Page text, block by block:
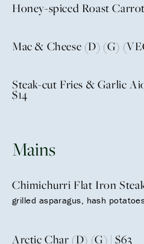
Honey-spiced Roast
Mac & Cheese (D) (G)
Steak-cut Fries & Garlic
$14
Mains
Chimichurri Flat Iron
grilled asparagus, hash
Arctic Char (D) (G) | $63